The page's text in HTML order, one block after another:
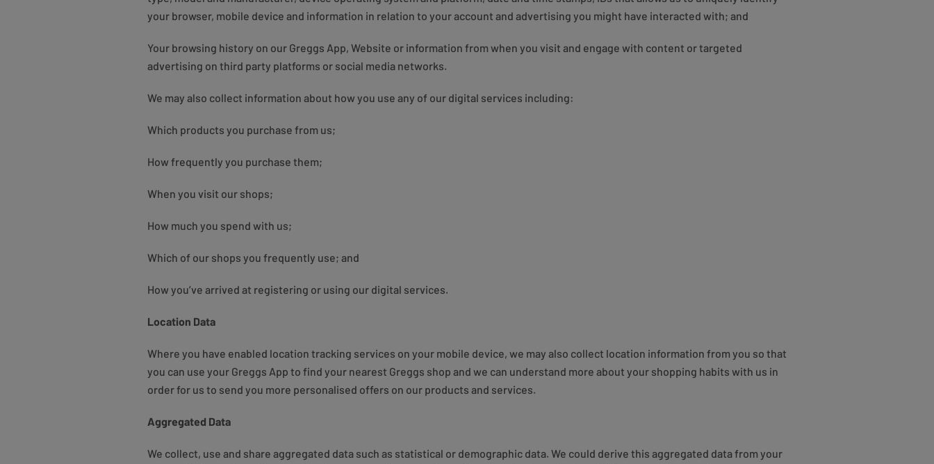
your browser, mobile device and information in relation to your account and advertising you might have interacted with; and
Your browsing history on our Greggs App, Website or information from when you visit and engage with content or targeted
advertising on third party platforms or social media networks.
We may also collect information about how you use any of our digital services including:
Which products you purchase from us;
How frequently you purchase them;
When you visit our shops;
How much you spend with us;
Which of our shops you frequently use; and
How you’ve arrived at registering or using our digital services.
Location Data
Where you have enabled location tracking services on your mobile device, we may also collect location information from you so that
you can use your Greggs App to find your nearest Greggs shop and we can understand more about your shopping habits with us in
order for us to send you more personalised offers on our products and services.
Aggregated Data
We collect, use and share aggregated data such as statistical or demographic data. We could derive this aggregated data from your